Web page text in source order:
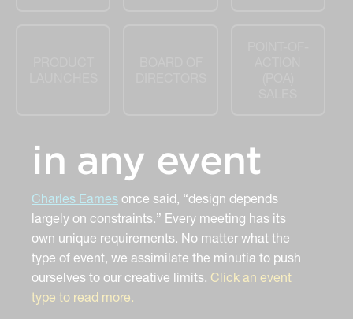
in any event
Charles Eames once said, “design depends
largely on constraints.” Every meeting has its
own unique requirements. No matter what the
type of event, we assimilate the minutia to push
ourselves to our creative limits. Click an event
type to read more.